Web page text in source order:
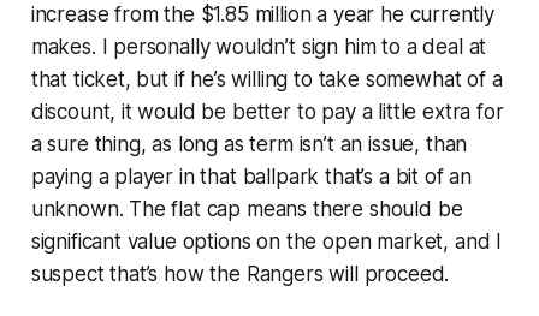
increase from the $1.85 million a year he currently
makes. I personally wouldn’t sign him to a deal at
that ticket, but if he’s willing to take somewhat of a
discount, it would be better to pay a little extra for
a sure thing, as long as term isn’t an issue, than
paying a player in that ballpark that’s a bit of an
unknown. The flat cap means there should be
significant value options on the open market, and I
suspect that’s how the Rangers will proceed.